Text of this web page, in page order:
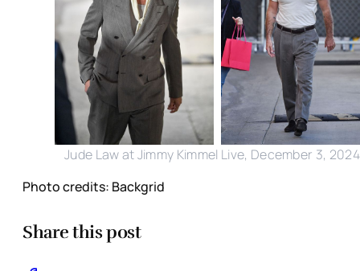
Jude Law at Jimmy Kimmel Live, December 3, 2024
Photo credits: Backgrid
Share this post